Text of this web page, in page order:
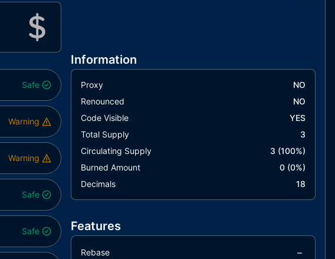
Safe
Warning
Warning
Safe
Safe
Information
Proxy
NO
Renounced
NO
Code Visible
YES
Total Supply
3
Circulating Supply
3 (100%)
Burned Amount
0(0%)
Decimals
18
Features
Rebase –